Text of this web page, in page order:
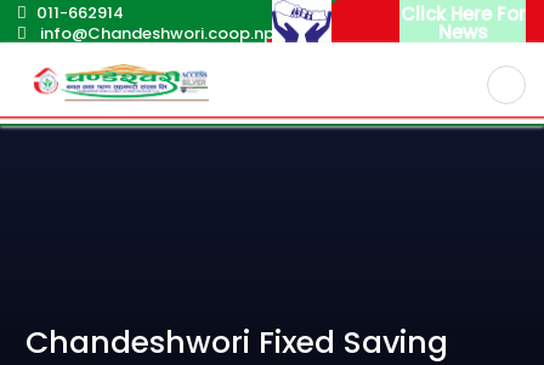
011-662914
info@Chandeshwori.coop.np
Click Here For
News
Nepali
Chandeshwori Fixed Saving